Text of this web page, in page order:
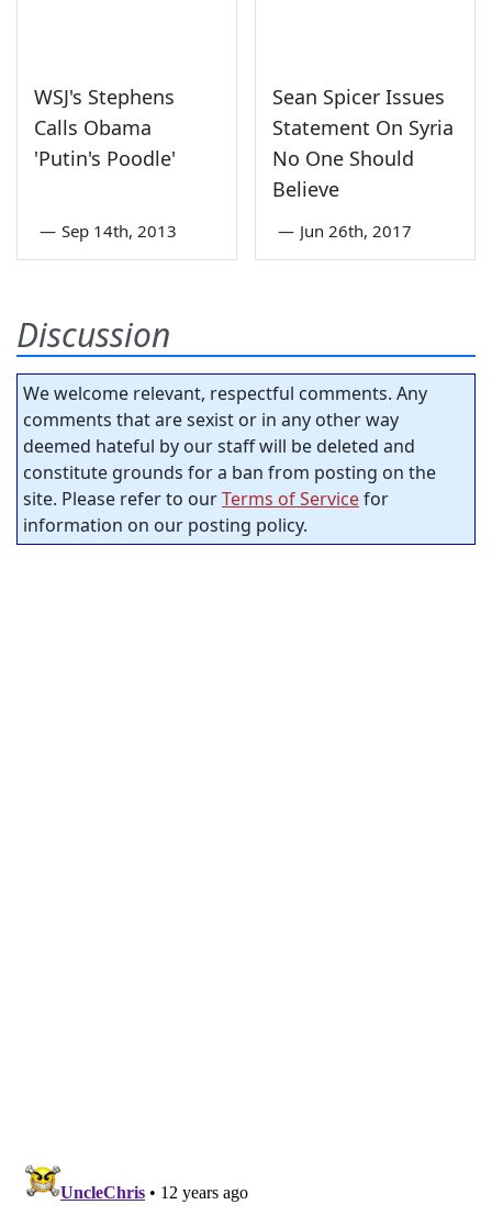
WSJ's Stephens
Calls Obama
'Putin's Poodle'
— Sep 14th, 2013
Sean Spicer Issues
Statement On Syria
No One Should
Believe
— Jun 26th, 2017
Discussion
We welcome relevant, respectful comments. Any
comments that are sexist or in any other way
deemed hateful by our staff will be deleted and
constitute grounds for a ban from posting on the
site. Please refer to ourTerms of Servicefor
information on our posting policy.